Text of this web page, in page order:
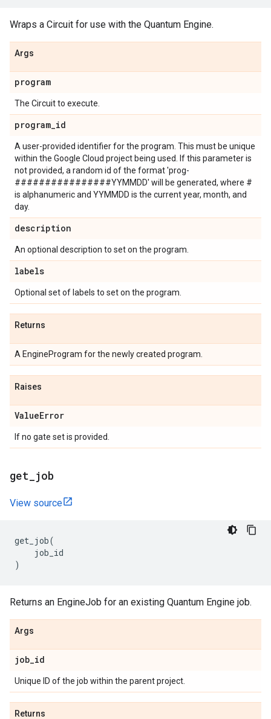
Wraps a Circuit for use with the Quantum Engine.
Args
program
The Circuit to execute.
program_id
A user-provided identifier for the program. This must be unique
within the Google Cloud project being used. If this parameter is
not provided, a random id of the format 'prog-
################YYMMDD' will be generated, where #
is alphanumeric and YYMMDD is the current year, month, and
day.
description
An optional description to set on the program.
labels
Optional set of labels to set on the program.
Returns
A EngineProgram for the newly created program.
Raises
ValueError
If no gate set is provided.
get job
View source
get_job(
job_id
)
Returns an EngineJob for an existing Quantum Engine job.
Args
job_id
Unique ID of the job within the parent project.
Returns